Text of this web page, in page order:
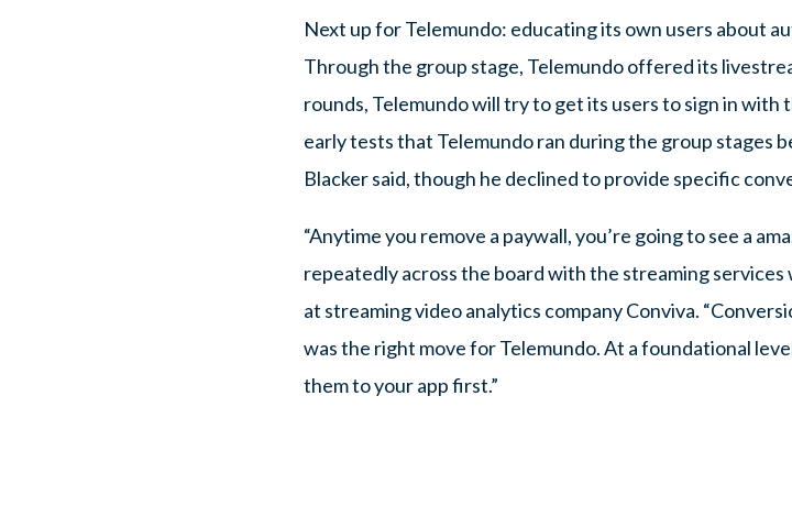
Next up for Telemundo: educating its own users about
Through the group stage, Telemundo offered its
rounds, Telemundo will try to get its users to sign in
early tests that Telemundo ran during the group stages
Blacker said, though he declined to provide specific
“Anytime you remove a paywall, you’re going to see a
repeatedly across the board with the streaming
at streaming video analytics company Conviva.
was the right move for Telemundo. At a foundational
them to your app first.”